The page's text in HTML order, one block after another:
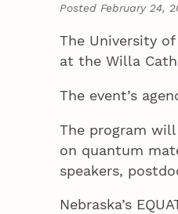
Posted February 24,
The University
at the Willa
The event’s
The program
on quantum
speakers,
Nebraska’s